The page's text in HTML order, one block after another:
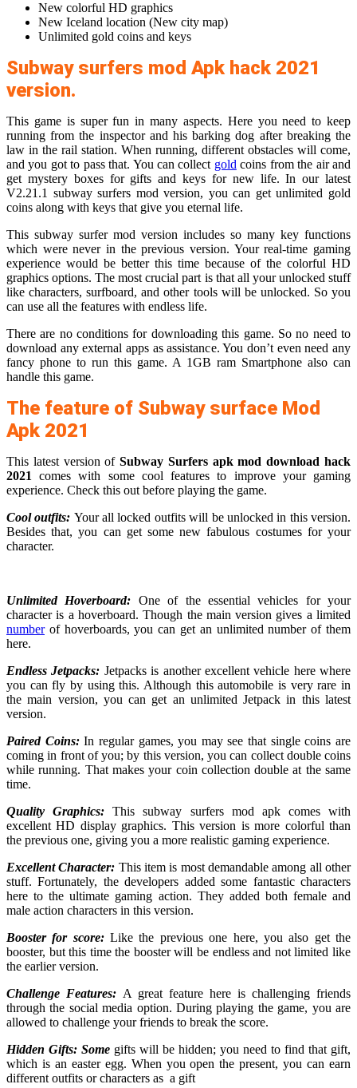
New colorful HD graphics
New Iceland location (New city map)
Unlimited gold coins and keys
Subway surfers mod Apk hack 2021
version.
This game is super fun in many aspects. Here you need to keep
running from the inspector and his barking dog after breaking the
law in the rail station. When running, different obstacles will come,
and you got to pass that. You can collect gold coins from the air and
get mystery boxes for gifts and keys for new life. In our latest
V2.21.1 subway surfers mod version, you can get unlimited gold
coins along with keys that give you eternal life.
This subway surfer mod version includes so many key functions
which were never in the previous version. Your real-time gaming
experience would be better this time because of the colorful HD
graphics options. The most crucial part is that all your unlocked stuff
like characters, surfboard, and other tools will be unlocked. So you
can use all the features with endless life.
There are no conditions for downloading this game. So no need to
download any external apps as assistance. You don’t even need any
fancy phone to run this game. A 1GB ram Smartphone also can
handle this game.
The feature of Subway surface Mod
Apk 2021
This latest version ofSubway Surfers apk mod download hack
2021
comes with some cool features to improve your gaming
experience. Check this out before playing the game.
Cool outfits: Your all locked outfits will be unlocked in this version.
Besides that, you can get some new fabulous costumes for your
character.
Unlimited Hoverboard: One of the essential vehicles for your
character is a hoverboard. Though the main version gives a limited
numberof hoverboards, you can get an unlimited number of them
here.
Endless Jetpacks: Jetpacks is another excellent vehicle here where
you can fly by using this. Although this automobile is very rare in
the main version, you can get an unlimited Jetpack in this latest
version.
Paired Coins:In regular games, you may see that single coins are
coming in front of you; by this version, you can collect double coins
while running. That makes your coin collection double at the same
time.
Quality Graphics:This subway surfers mod apk comes with
excellent HD display graphics. This version is more colorful than
the previous one, giving you a more realistic gaming experience.
Excellent Character: This item is most demandable among all other
stuff. Fortunately, the developers added some fantastic characters
here to the ultimate gaming action. They added both female and
male action characters in this version.
Booster for score:Like the previous one here, you also get the
booster, but this time the booster will be endless and not limited like
the earlier version.
Challenge Features: A great feature here is challenging friends
through the social media option. During playing the game, you are
allowed to challenge your friends to break the score.
Hidden Gifts: Some gifts will be hidden; you need to find that gift,
which is an easter egg. When you open the present, you can earn
different outfits or characters as a gift